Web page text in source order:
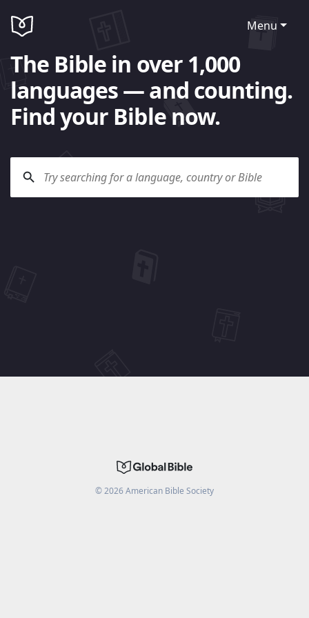
Menu
The Bible in over 1,000
languages — and counting.
Find your Bible now.
©2026American Bible Society